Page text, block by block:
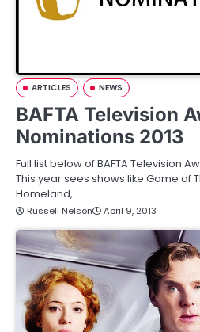
ARTICLES NEWS
BAFTA Television
Nominations 2013
Full list below of BAFTA Television
This year sees shows like Game of
Homeland,…
Russell Nelson April 9, 2013